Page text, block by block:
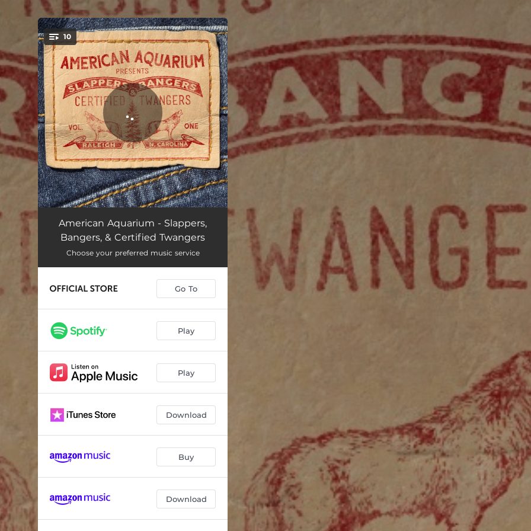
You're all set!
10
Queen of My Double Wide Trailer 03:43
Some Girls Do 03:21
I Try to Think About Elvis 02:50
She's in Love with the Boy 04:22
Wild One 02:50
Lost and Found 04:20
Down at the Twist and Shout 03:34
Heads Carolina, Tails California 03:32
American Aquarium - Slappers,
Bangers, & Certified Twangers
Choose your preferred music service
Go To
Play
Play
Download
Buy
Download